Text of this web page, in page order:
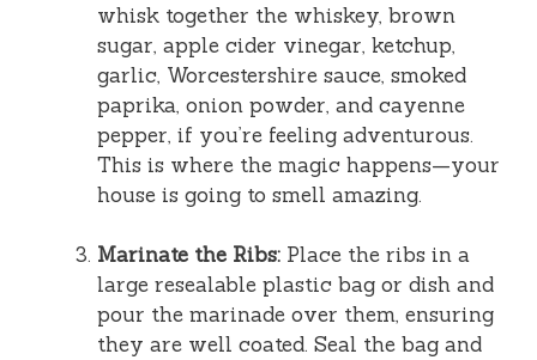
whisk together the whiskey, brown
sugar, apple cider vinegar, ketchup,
garlic, Worcestershire sauce, smoked
paprika, onion powder, and cayenne
pepper, if you’re feeling adventurous.
This is where the magic happens—your
house is going to smell amazing.
Marinate the Ribs: Place the ribs in a
large resealable plastic bag or dish and
pour the marinade over them, ensuring
they are well coated. Seal the bag and